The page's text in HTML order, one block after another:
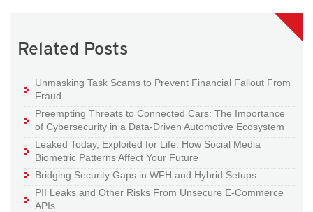
Related Posts
Unmasking Task Scams to Prevent Financial Fallout From
Fraud
Preempting Threats to Connected Cars: The Importance
of Cybersecurity in a Data-Driven Automotive Ecosystem
Leaked Today, Exploited for Life: How Social Media
Biometric Patterns Affect Your Future
Bridging Security Gaps in WFH and Hybrid Setups
PII Leaks and Other Risks From Unsecure E-Commerce
APIs